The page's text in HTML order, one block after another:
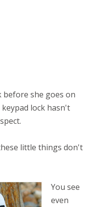
before she goes on
lock hasn't
little things don't
You see
even